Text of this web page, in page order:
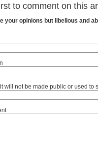
to comment on this
your opinions but libellous and
will not be made public or used to